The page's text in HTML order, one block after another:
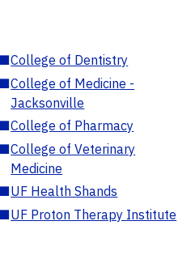
■College of Dentistry
■College of Medicine -
Jacksonville
■College of Pharmacy
■College of Veterinary
Medicine
■UF Health Shands
■UF Proton Therapy Institute